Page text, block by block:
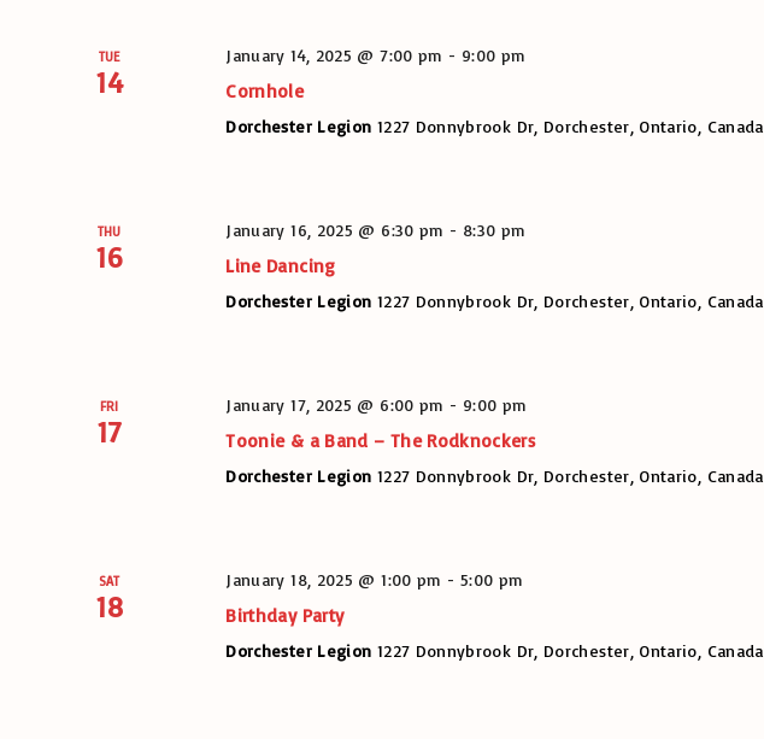
TUE
14
January 14, 2025 @ 7:00 pm - 9:00 pm
Cornhole
Dorchester Legion 1227 Donnybrook Dr, Dorchester, Ontario, Canada
THU
16
January 16, 2025 @ 6:30 pm - 8:30 pm
Line Dancing
Dorchester Legion 1227 Donnybrook Dr, Dorchester, Ontario, Canada
FRI
17
January 17, 2025 @ 6:00 pm - 9:00 pm
Toonie & a Band – The Rodknockers
Dorchester Legion 1227 Donnybrook Dr, Dorchester, Ontario, Canada
SAT
18
January 18, 2025 @ 1:00 pm - 5:00 pm
Birthday Party
Dorchester Legion 1227 Donnybrook Dr, Dorchester, Ontario, Canada